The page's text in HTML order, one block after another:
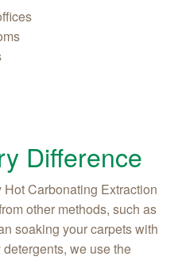
Difference
Carbonating Extraction
other methods, such as
soaking your carpets with
we use the